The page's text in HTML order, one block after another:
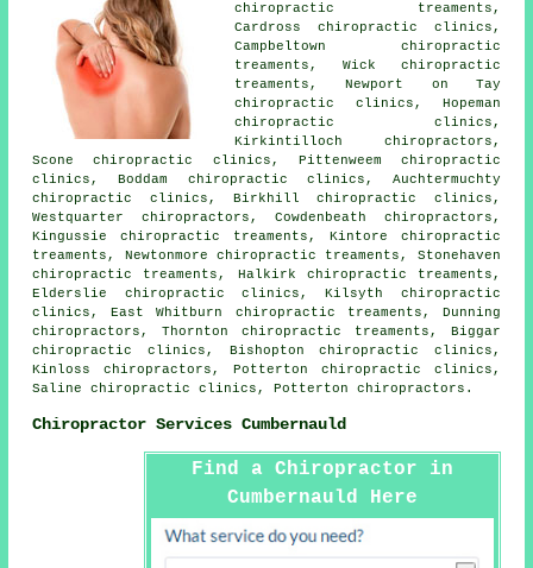
chiropractic treaments,
Cardross chiropractic clinics,
Campbeltown chiropractic
treaments, Wick chiropractic
treaments, Newport on Tay
chiropractic clinics, Hopeman
chiropractic clinics,
Kirkintilloch chiropractors,
Scone chiropractic clinics, Pittenweem chiropractic
clinics, Boddam chiropractic clinics, Auchtermuchty
chiropractic clinics, Birkhill chiropractic clinics,
Westquarter chiropractors, Cowdenbeath chiropractors,
Kingussie chiropractic treaments, Kintore chiropractic
treaments, Newtonmore chiropractic treaments, Stonehaven
chiropractic treaments, Halkirk chiropractic treaments,
Elderslie chiropractic clinics, Kilsyth chiropractic
clinics, East Whitburn chiropractic treaments, Dunning
chiropractors, Thornton chiropractic treaments, Biggar
chiropractic clinics, Bishopton chiropractic clinics,
Kinloss chiropractors, Potterton chiropractic clinics,
Saline chiropractic clinics, Potterton chiropractors.
Chiropractor Services Cumbernauld
Find a Chiropractor in
Cumbernauld Here